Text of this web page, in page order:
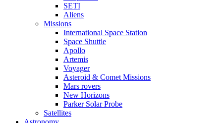
SETI
Aliens
Missions
International Space Station
Space Shuttle
Apollo
Artemis
Voyager
Asteroid & Comet Missions
Mars rovers
New Horizons
Parker Solar Probe
Satellites